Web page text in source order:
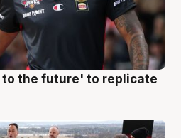
to the future' to replicate